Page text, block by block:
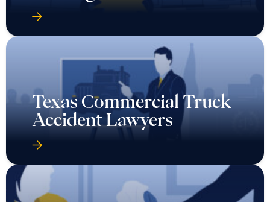
Texas Commercial Truck
Accident Lawyers